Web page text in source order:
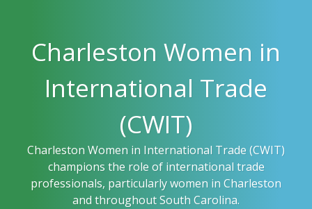
contentCharleston Women in
International Trade
(CWIT)
Charleston Women in International Trade (CWIT)
champions the role of international trade
professionals, particularly women in Charleston
and throughout South Carolina.